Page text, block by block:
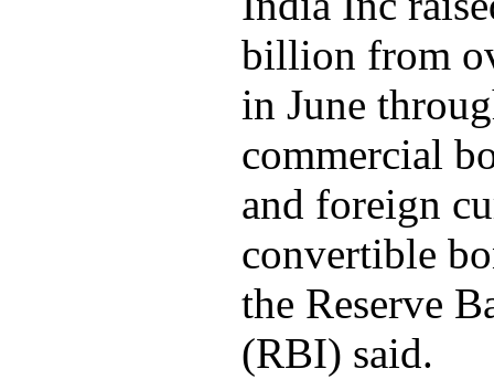
billion from
in June
commercial
and foreign
convertible
the Reserve
(RBI) said.